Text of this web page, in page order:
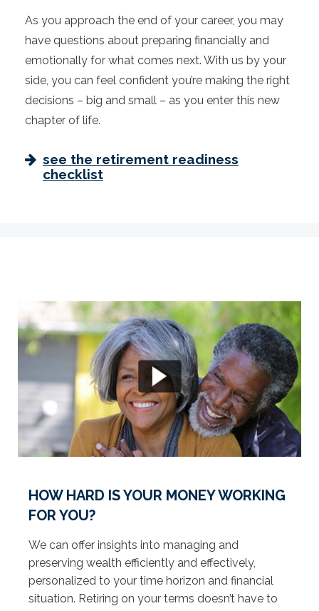
As you approach the end of your career, you may
have questions about preparing financially and
emotionally for what comes next. With us by your
side, you can feel confident you’re making the right
decisions – big and small – as you enter this new
chapter of life.
see the retirement readiness
checklist
HOW HARD IS YOUR MONEY WORKING
FOR YOU?
We can offer insights into managing and
preserving wealth efficiently and effectively,
personalized to your time horizon and financial
situation. Retiring on your terms doesn’t have to